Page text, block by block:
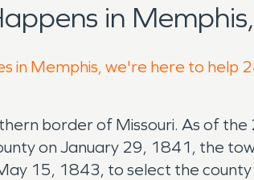
in
in Memphis, we're here to help
border of Missouri. As of
on January 29, 1841, the
15, 1843, to select the